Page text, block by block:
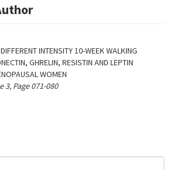
Form
INTENSITY 10-WEEK WALKING
GHRELIN, RESISTIN AND LEPTIN
WOMEN
3, Page 071-080